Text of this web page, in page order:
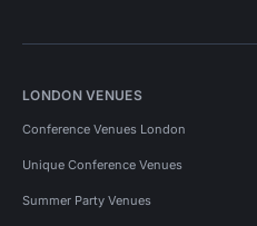
LONDON VENUES
Conference Venues London
Unique Conference Venues
Summer Party Venues